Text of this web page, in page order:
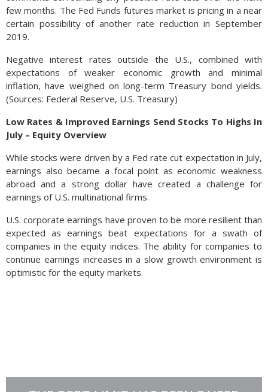
few months. The Fed Funds futures market is pricing in a near
certain possibility of another rate reduction in September
2019.
Negative interest rates outside the U.S., combined with
expectations of weaker economic growth and minimal
inflation, have weighed on long-term Treasury bond yields.
(Sources: Federal Reserve, U.S. Treasury)
Low Rates & Improved Earnings Send Stocks To Highs In
July – Equity Overview
While stocks were driven by a Fed rate cut expectation in July,
earnings also became a focal point as economic weakness
abroad and a strong dollar have created a challenge for
earnings of U.S. multinational firms.
U.S. corporate earnings have proven to be more resilient than
expected as earnings beat expectations for a swath of
companies in the equity indices. The ability for companies to
continue earnings increases in a slow growth environment is
optimistic for the equity markets.